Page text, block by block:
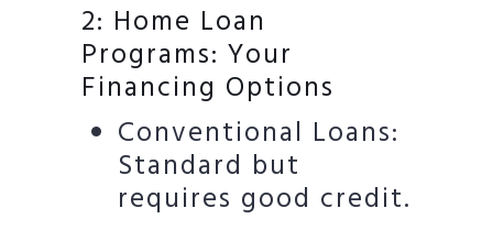
2: Home Loan
Programs: Your
Financing Options
Conventional Loans:
Standard but
requires good credit.